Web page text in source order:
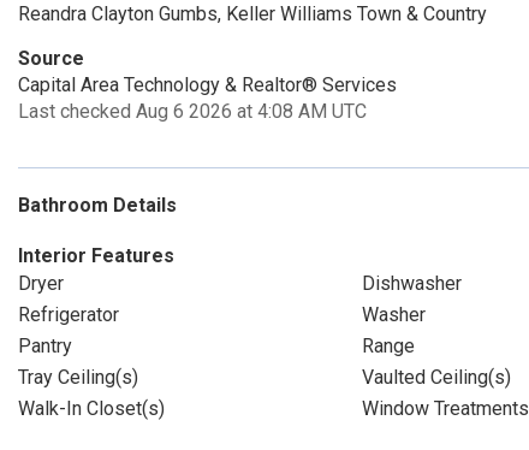
Reandra Clayton Gumbs, Keller Williams Town & Country
Source
Capital Area Technology & Realtor® Services
Last checked Aug 6 2026 at 4:08 AM UTC
Bathroom Details
Interior Features
Dryer
Dishwasher
Refrigerator
Washer
Pantry
Range
Tray Ceiling(s)
Vaulted Ceiling(s)
Walk-In Closet(s)
Window Treatments